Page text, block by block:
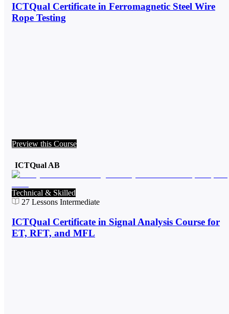
ICTQual Certificate in Ferromagnetic Steel Wire
Rope Testing
Preview this Course
ICTQual AB
Technical & Skilled
27 Lessons Intermediate
ICTQual Certificate in Signal Analysis Course for
ET, RFT, and MFL